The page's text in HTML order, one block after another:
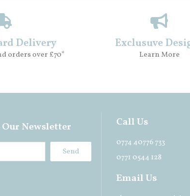
Delivery
orders over £70*
Exclusuve
Learn More
Our Newsletter
Send
Call Us
0774 40776 733
0771 0544 128
Email Us